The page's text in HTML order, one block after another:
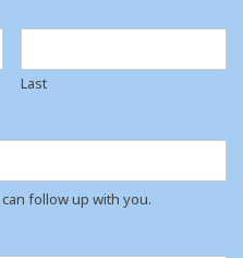
Last
follow up with you.